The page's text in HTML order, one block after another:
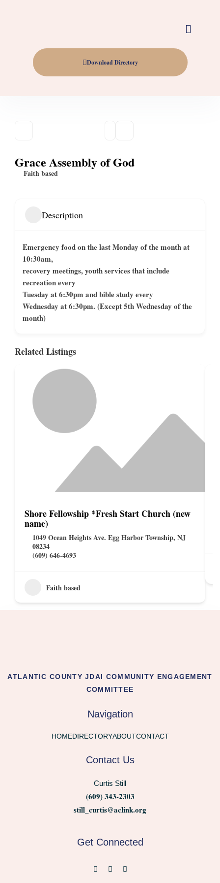
Download Directory
Grace Assembly of God
Faith based
Description
Emergency food on the last Monday of the month at
10:30am,
recovery meetings, youth services that include
recreation every
Tuesday at 6:30pm and bible study every
Wednesday at 6:30pm. (Except 5th Wednesday of the
month)
Related Listings
Shore Fellowship *Fresh Start Church (new
name)
1049 Ocean Heights Ave. Egg Harbor Township, NJ
08234
(609) 646-4693
Faith based
ATLANTIC COUNTY JDAI COMMUNITY ENGAGEMENT
COMMITTEE
Navigation
HOMEDIRECTORYABOUTCONTACT
Contact Us
Curtis Still
(609) 343-2303
still_curtis@aclink.org
Get Connected